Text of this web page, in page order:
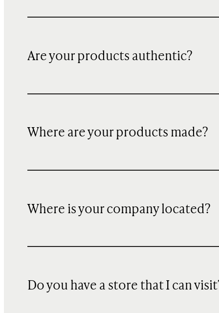
Are your products authentic?
Where are your products made?
Where is your company located?
Do you have a store that I can